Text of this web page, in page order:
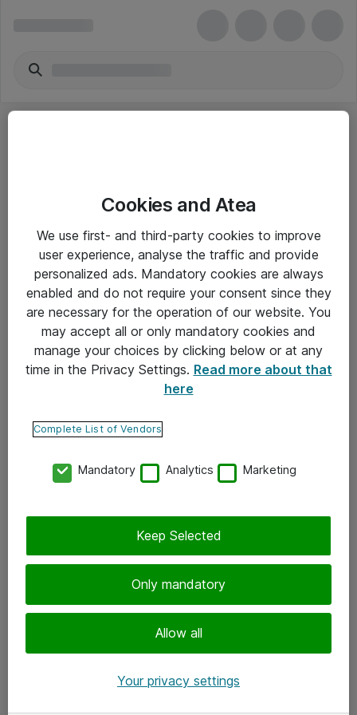
Yleiset ohjeet
Takuu- ja huolto-ohjeet
Yleiset toimitusehdot
Tietosuojakäytäntö
Ota yhteyttä
Tilaa uutiskirje
Cookies and Atea
We use first- and third-party cookies to improve
user experience, analyse the traffic and provide
personalized ads. Mandatory cookies are always
enabled and do not require your consent since they
are necessary for the operation of our website. You
may accept all or only mandatory cookies and
manage your choices by clicking below or at any
time in the Privacy Settings. Read more about that
here
Complete List of Vendors
Mandatory Analytics Marketing
Only mandatory
Allow all
Keep Selected
Your privacy settings